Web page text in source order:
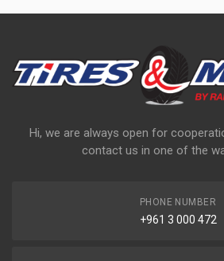
Hi, we are always open for
contact us in one of the
PHONE NUMBER
+961 3 000 472